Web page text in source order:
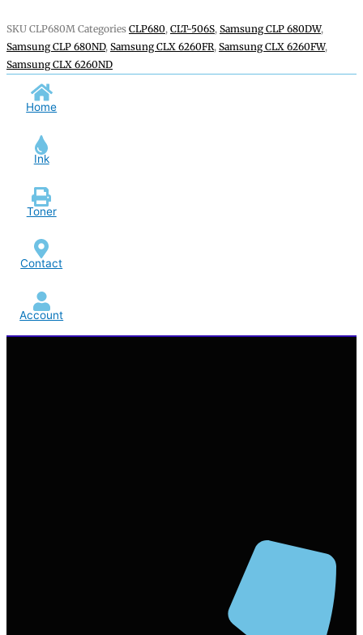
SKU CLP680M Categories CLP680, CLT-506S, Samsung CLP 680DW,
Samsung CLP 680ND, Samsung CLX 6260FR, Samsung CLX 6260FW,
Samsung CLX 6260ND
Home
Ink
Toner
Contact
Account